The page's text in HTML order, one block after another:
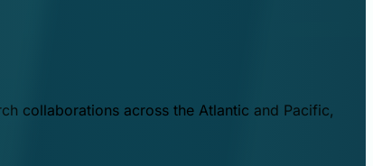
collaborations across the Atlantic and Pacific,